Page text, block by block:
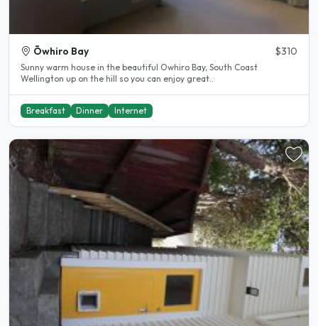
Ōwhiro Bay $310
Sunny warm house in the beautiful Owhiro Bay, South Coast
Wellington up on the hill so you can enjoy great..
Breakfast Dinner Internet